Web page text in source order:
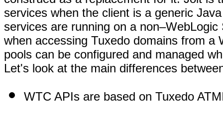
services when the client is a generic
services are running on a
when accessing Tuxedo domains from a
pools can be configured and managed
Let's look at the main differences
WTC APIs are based on Tuxedo